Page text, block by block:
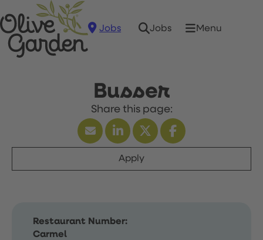
Jobs Jobs Menu
Busser
Apply
Restaurant Number:
Carmel